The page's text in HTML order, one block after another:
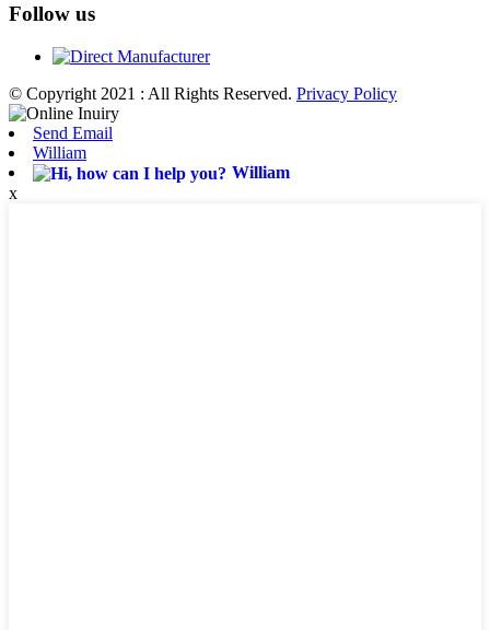
Follow us
© Copyright 2021 : All Rights Reserved. Privacy Policy
Send Email
William
William
x